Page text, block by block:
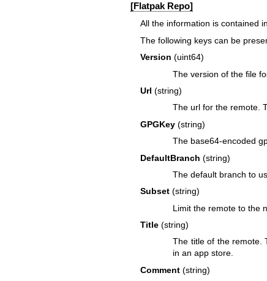
[Flatpak Repo]
All the information is contained
The following keys can be
Version (uint64)
The version of the file
Url (string)
The url for the remote.
GPGKey(string)
The base64-encoded
DefaultBranch (string)
The default branch to
Subset(string)
Limit the remote to the
Title(string)
The title of the remote.
in an app store.
Comment(string)